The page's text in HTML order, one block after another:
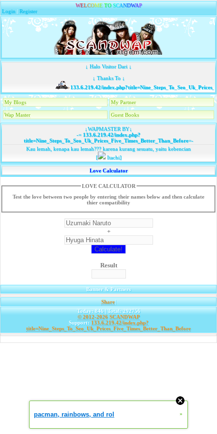
WELCOME TO SCANDWAP
Login |Register
↓ Halo Visitor Dari ↓
↓ Thanks To ↓
133.6.219.42/
My Blogs My Partner
Wap Master Guest Books
↓WAPMASTER BY↓
-=133.6.219.42/index.php?
title=Nine_Steps_To_Seo_Uk_Prices_Five_Times_Better_Than_Before=-
Kau lemah, kenapa kau lemah??? karena kurang sesuatu, yaitu kebencian
[
Itachi]
Love Calculator
LOVE CALCULATOR
Test the love between two people by entering their names below and then calculate
thier compatibility
+
Result
Banner & Partners
Share|
Today: 846 | Total: 292756
© 2012-2026 SCANDWAP
Support: 133.6.219.42/index.php?
title=Nine_Steps_To_Seo_Uk_Prices_Five_Times_Better_Than_Before
pacman, rainbows, and rol »